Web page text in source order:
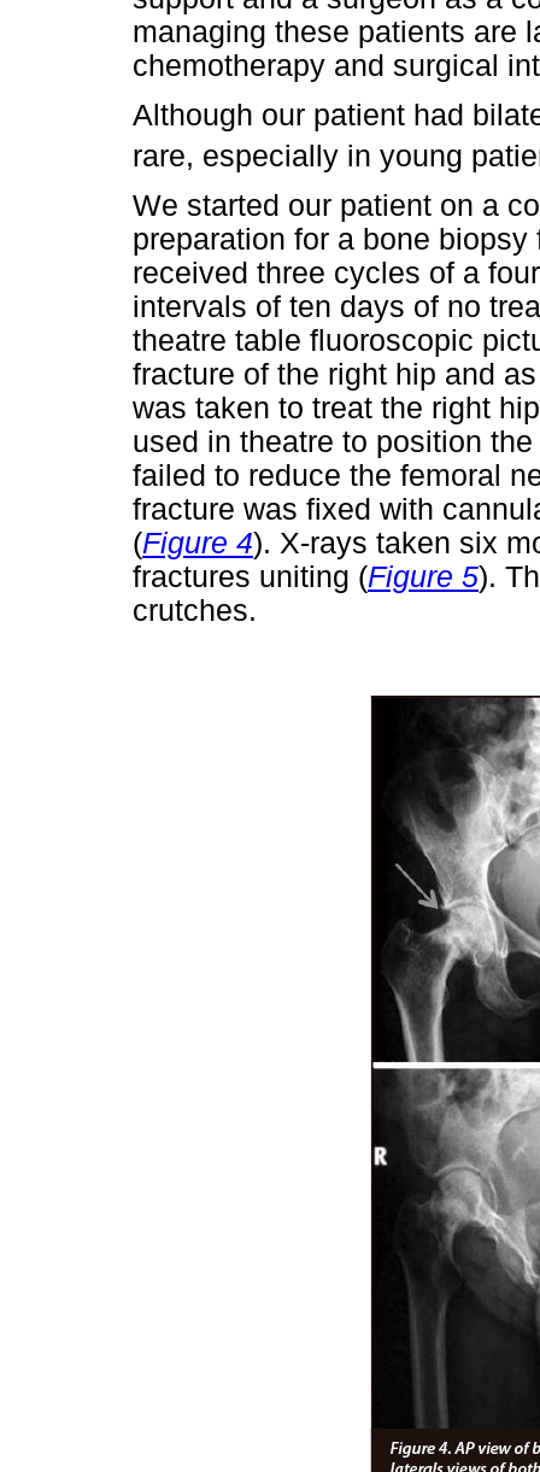
managing these patients are
chemotherapy and surgical
Although our patient had
rare, especially in young
We started our patient on a
preparation for a bone
received three cycles of a
intervals of ten days of no
theatre table fluoroscopic
fracture of the right hip and
was taken to treat the right
used in theatre to position
failed to reduce the femoral
fracture was fixed with
(Figure 4). X-rays taken six
fractures uniting (Figure 5).
crutches.